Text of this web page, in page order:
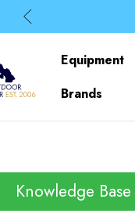
Equipment
Brands
Knowledge Base